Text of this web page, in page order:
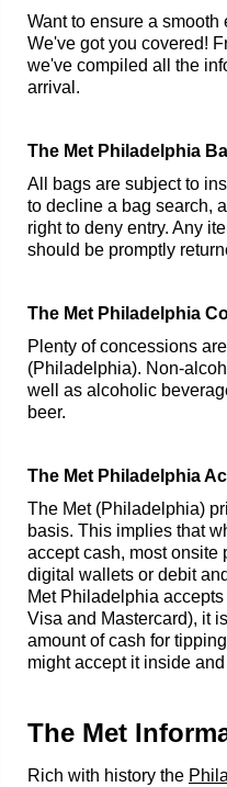
Want to ensure a
We've got you covered!
we've compiled all the
arrival.
The Met Philadelphia
All bags are subject to
to decline a bag search,
right to deny entry. Any
should be promptly
The Met Philadelphia
Plenty of concessions
(Philadelphia). Non-
well as alcoholic
beer.
The Met Philadelphia
The Met (Philadelphia)
basis. This implies that
accept cash, most onsite
digital wallets or debit
Met Philadelphia
Visa and Mastercard), it
amount of cash for
might accept it inside
The Met
Rich with history the